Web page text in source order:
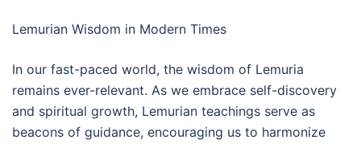
Lemurian Wisdom in Modern Times
In our fast-paced world, the wisdom of Lemuria
remains ever-relevant. As we embrace self-discovery
and spiritual growth, Lemurian teachings serve as
beacons of guidance, encouraging us to harmonize